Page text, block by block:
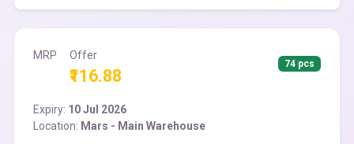
MRP Offer
₹116.88
74 pcs
Expiry: 10 Jul 2026
Location: Mars - Main Warehouse